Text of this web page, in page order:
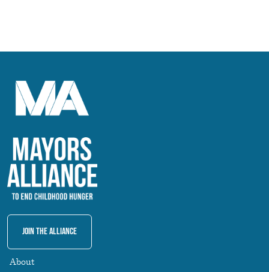
Join The Alliance
About